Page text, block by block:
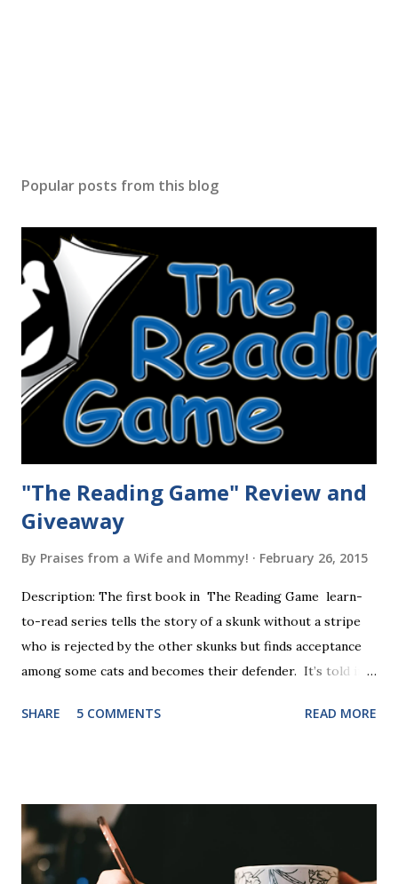
Popular posts from this blog
"The Reading Game" Review and
Giveaway
By Praises from a Wife and Mommy! February 26, 2015
Description: The first book in The Reading Game learn-
to-read series tells the story of a skunk without a stripe
who is rejected by the other skunks but finds acceptance
among some cats and becomes their defender. It’s told in
be the first book the student reads, and there are five
six sets of five words. The student learns to read each set
of five words by playing a simple word matching game.
Frequent exposure through play hard wires these words
SHARE 5 COMMENTS READ MORE